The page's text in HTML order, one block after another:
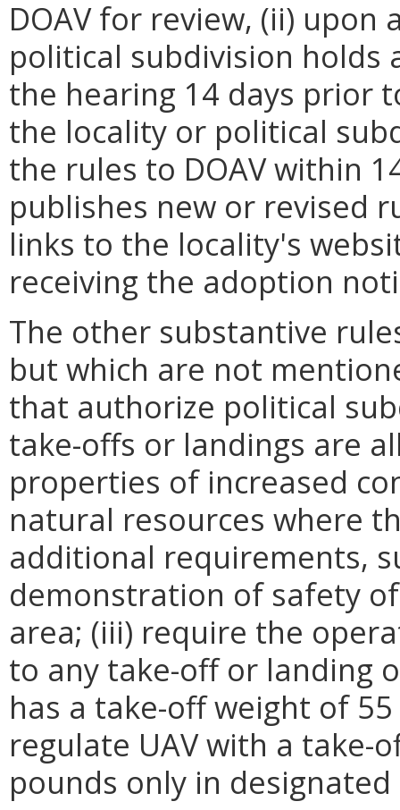
DOAV for review, (ii) upon
political subdivision holds
the hearing 14 days prior
the locality or political
the rules to DOAV within
publishes new or revised
links to the locality's
receiving the adoption
The other substantive
but which are not
that authorize political
take-offs or landings are
properties of increased
natural resources where
additional requirements,
demonstration of safety
area; (iii) require the
to any take-off or landing
has a take-off weight of
regulate UAV with a take-
pounds only in